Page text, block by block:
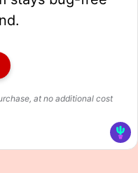
at no additional cost